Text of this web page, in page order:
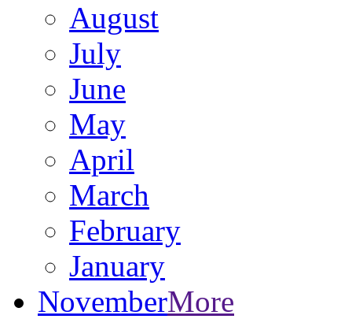
August
July
June
May
April
March
February
January
NovemberMore